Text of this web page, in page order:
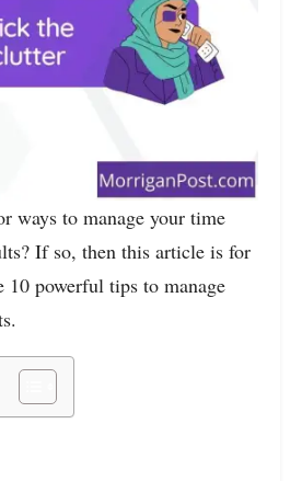
ways to manage your time
If so, then this article is for
powerful tips to manage